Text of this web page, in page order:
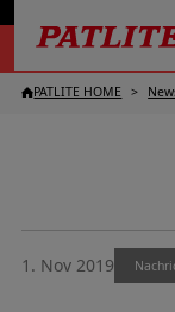
PATLITE HOME
1. Nov 2019